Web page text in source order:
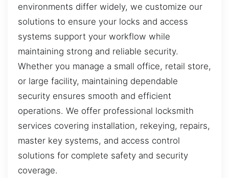
environments differ widely, we customize our
solutions to ensure your locks and access
systems support your workflow while
maintaining strong and reliable security.
Whether you manage a small office, retail store,
or large facility, maintaining dependable
security ensures smooth and efficient
operations. We offer professional locksmith
services covering installation, rekeying, repairs,
master key systems, and access control
solutions for complete safety and security
coverage.